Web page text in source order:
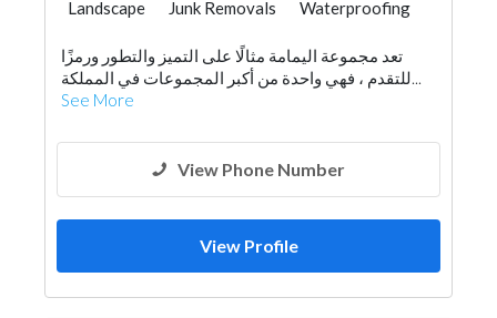
Landscape
Junk Removals
Waterproofing
Project Management
Environmental Consulting
Drainage System
Building Maintenance
تعد مجموعة اليمامة مثالًا على التميز والتطور ورمزًا
للتقدم ، فهي واحدة من أكبر المجموعات في المملكة...
See More
View Phone Number
View Profile